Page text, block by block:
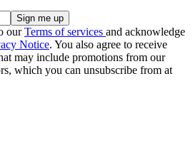
ourTerms of services and acknowledge
Notice. You also agree to receive
may include promotions from our
which you can unsubscribe from at